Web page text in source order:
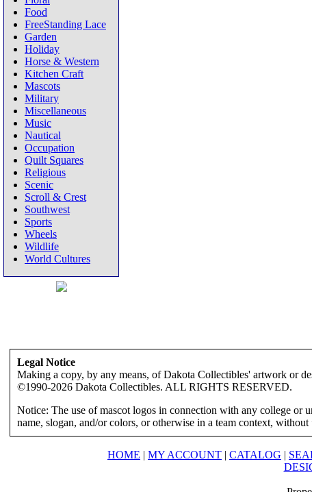
Food
FreeStanding Lace
Garden
Holiday
Horse & Western
Kitchen Craft
Mascots
Military
Miscellaneous
Music
Nautical
Occupation
Quilt Squares
Religious
Scenic
Scroll & Crest
Southwest
Sports
Wheels
Wildlife
World Cultures
Legal Notice
Making a copy, by any means, of Dakota Collectibles' artwork or
©1990-2026 Dakota Collectibles. ALL RIGHTS RESERVED.
Notice: The use of mascot logos in connection with any college or
name, slogan, and/or colors, or otherwise in a team context,
HOME | MY ACCOUNT | CATALOG |